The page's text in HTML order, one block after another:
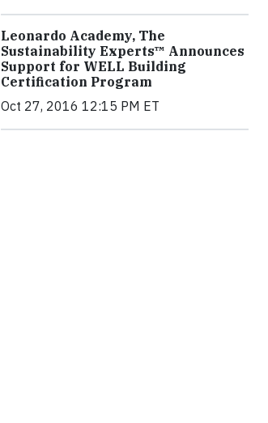
Leonardo Academy, The
Sustainability Experts™ Announces
Support for WELL Building
Certification Program
Oct 27, 2016 12:15 PM ET